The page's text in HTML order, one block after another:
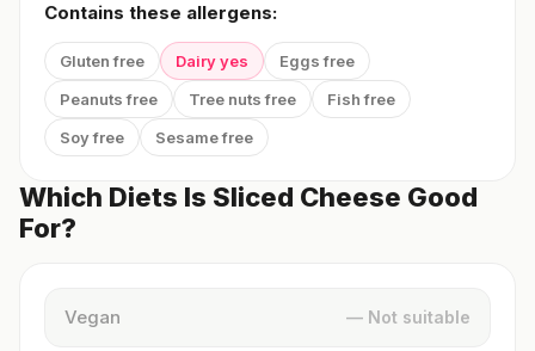
Contains these allergens:
Gluten free Dairy yes
Eggs free
Peanuts free
Tree nuts free
Fish free
Soy free
Sesame free
Which Diets Is Sliced Cheese Good
For?
Vegan — Not suitable